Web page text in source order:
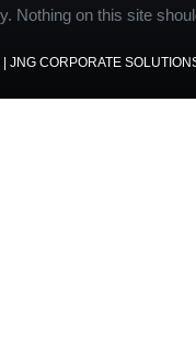
Nothing on this site
JNG CORPORATE